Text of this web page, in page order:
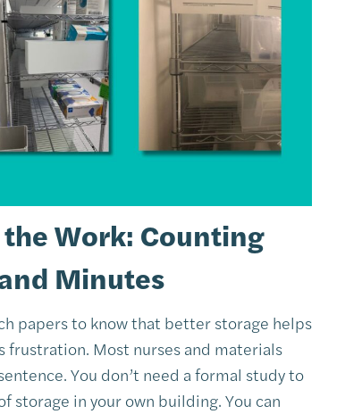
Work: Counting
Minutes
papers to know that better storage helps
frustration. Most nurses and materials
You don’t need a formal study to
storage in your own building. You can